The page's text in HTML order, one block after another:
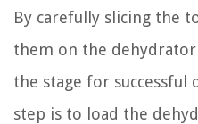
By carefully slicing the
them on the
the stage for successful
step is to load the